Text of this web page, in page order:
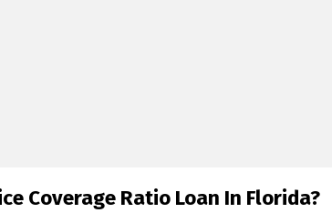
Coverage Ratio Loan In Florida?